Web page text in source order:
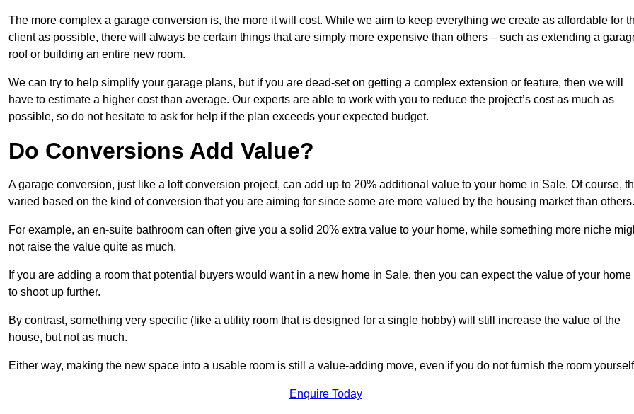
The more complex a garage conversion is, the more it will cost. While we aim to keep everything we create as affordable for
client as possible, there will always be certain things that are simply more expensive than others – such as extending a
roof or building an entire new room.
We can try to help simplify your garage plans, but if you are dead-set on getting a complex extension or feature, then we will
have to estimate a higher cost than average. Our experts are able to work with you to reduce the project’s cost as much as
possible, so do not hesitate to ask for help if the plan exceeds your expected budget.
Do Conversions Add Value?
A garage conversion, just like a loft conversion project, can add up to 20% additional value to your home in Sale. Of course,
varied based on the kind of conversion that you are aiming for since some are more valued by the housing market than others.
For example, an en-suite bathroom can often give you a solid 20% extra value to your home, while something more niche
not raise the value quite as much.
If you are adding a room that potential buyers would want in a new home in Sale, then you can expect the value of your home
to shoot up further.
By contrast, something very specific (like a utility room that is designed for a single hobby) will still increase the value of the
house, but not as much.
Either way, making the new space into a usable room is still a value-adding move, even if you do not furnish the room
Enquire Today